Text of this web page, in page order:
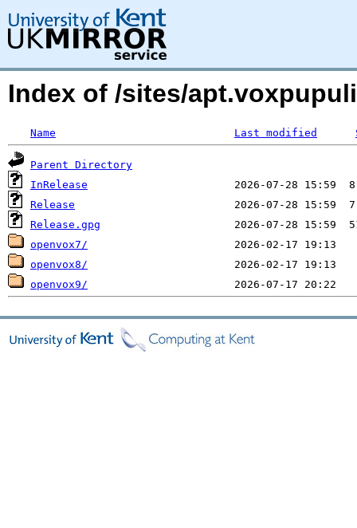
Index of /sites/
Name Last modified
Parent Directory
InRelease
Release
Release.gpg
openvox7/
openvox8/
openvox9/